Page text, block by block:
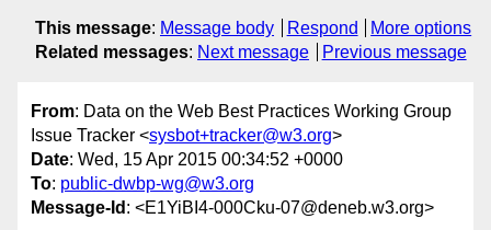
This message: Message body Respond
More options
Related messages: Next message Previous message
From: Data on the Web Best Practices Working Group
Issue Tracker <sysbot+tracker@w3.org>
Date: Wed, 15 Apr 2015 00:34:52 +0000
To: public-dwbp-wg@w3.org
Message-Id : <E1YiBI4-000Cku-07@deneb.w3.org>